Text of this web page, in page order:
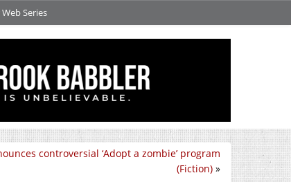
Series
controversial ‘Adopt a zombie’ program
(Fiction) »